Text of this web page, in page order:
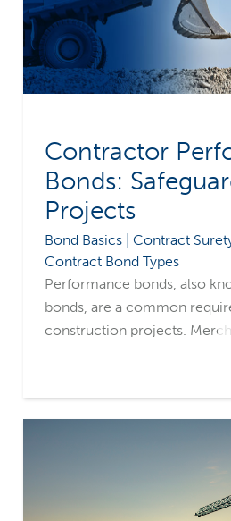
Contractor
Bonds:
Projects
Bond Basics | Contract
Contract Bond Types
Performance bonds, also
bonds, are a common
construction projects.
leading source for fulfilling
needs.